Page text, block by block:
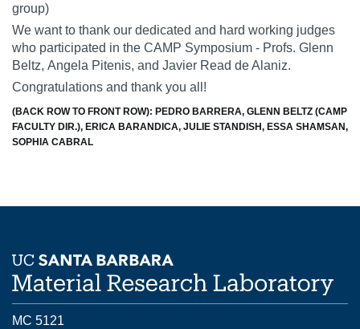
group)
We want to thank our dedicated and hard working judges
who participated in the CAMP Symposium - Profs. Glenn
Beltz, Angela Pitenis, and Javier Read de Alaniz.
Congratulations and thank you all!
(BACK ROW TO FRONT ROW): PEDRO BARRERA, GLENN BELTZ (CAMP
FACULTY DIR.), ERICA BARANDICA, JULIE STANDISH, ESSA SHAMSAN,
SOPHIA CABRAL
MC 5121